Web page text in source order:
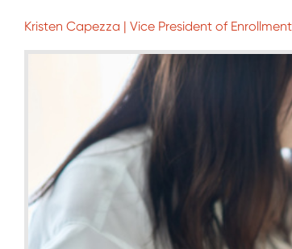
Kristen Capezza | Vice President of